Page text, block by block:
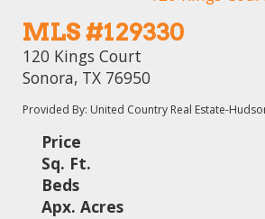
MLS #129330
120 Kings Court
Sonora, TX 76950
Provided By: United Country Real Estate-
Price
Sq. Ft.
Beds
Apx. Acres